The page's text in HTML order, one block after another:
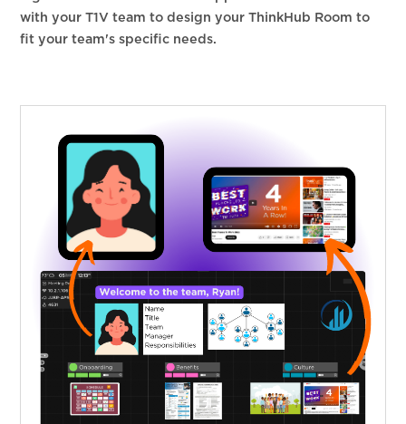
with your T1V team to design your ThinkHub Room to
fit your team's specific needs.